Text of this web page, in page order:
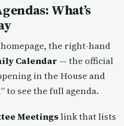
What’s
the right-hand
Calendar — the official
in the House and
to see the full agenda.
Meetings link that lists